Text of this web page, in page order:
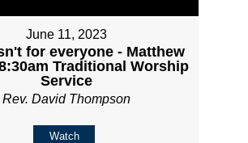
June 11, 2023
for everyone - Matthew
Traditional Worship
Service
Rev. David Thompson
Watch